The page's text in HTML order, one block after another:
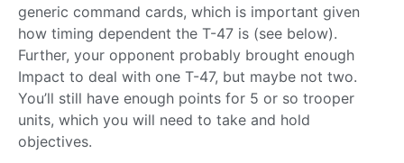
generic command cards, which is important given
how timing dependent the T-47 is (see below).
Further, your opponent probably brought enough
Impact to deal with one T-47, but maybe not two.
You’ll still have enough points for 5 or so trooper
units, which you will need to take and hold
objectives.